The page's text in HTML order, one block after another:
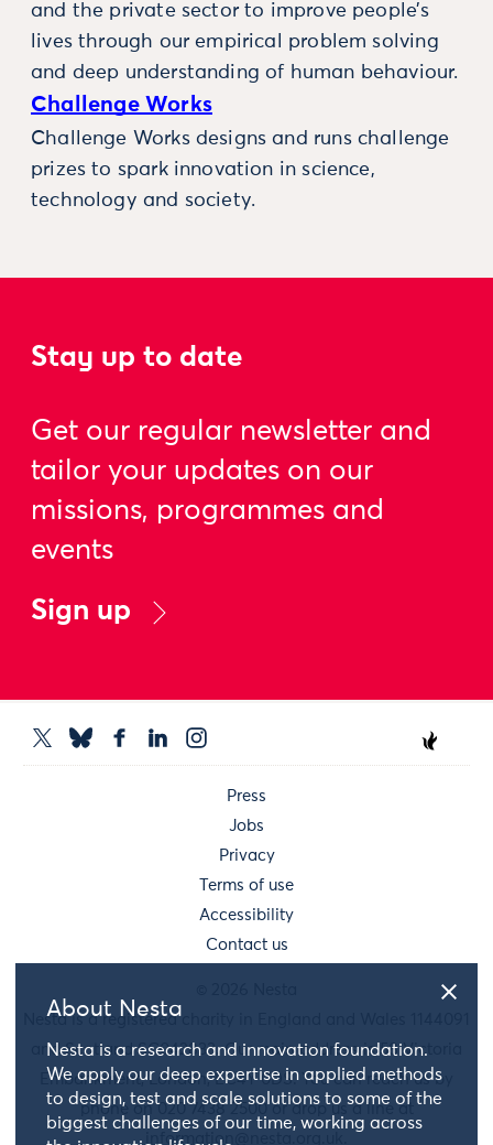
About Nesta
Nesta is a research and innovation foundation.
We apply our deep expertise in applied methods
to design, test and scale solutions to some of the
biggest challenges of our time, working across
and the private sector to improve people’s
lives through our empirical problem solving
and deep understanding of human behaviour.
Challenge Works
Challenge Works designs and runs challenge
prizes to spark innovation in science,
technology and society.
Stay up to date
Get our regular newsletter and
tailor your updates on our
missions, programmes and
events
Sign up
Press
Jobs
Privacy
Terms of use
Accessibility
Contact us
Nesta is a registered charity in England and Wales 1144091
and Scotland SC042833. Our main address is 58 Victoria
Embankment, London, EC4Y 0DS. You can reach us by
phone on 020 7438 2500 or drop us a line at
information@nesta.org.uk